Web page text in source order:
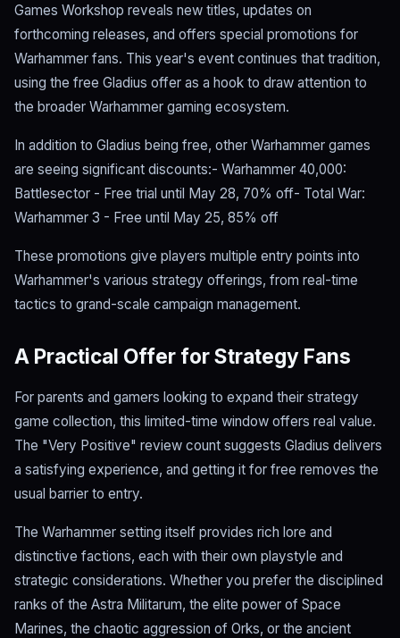
Games Workshop reveals new titles, updates on
forthcoming releases, and offers special promotions for
Warhammer fans. This year's event continues that tradition,
using the free Gladius offer as a hook to draw attention to
the broader Warhammer gaming ecosystem.
In addition to Gladius being free, other Warhammer games
are seeing significant discounts:- Warhammer 40,000:
Battlesector - Free trial until May 28, 70% off- Total War:
Warhammer 3 - Free until May 25, 85% off
These promotions give players multiple entry points into
Warhammer's various strategy offerings, from real-time
tactics to grand-scale campaign management.
A Practical Offer for Strategy Fans
For parents and gamers looking to expand their strategy
game collection, this limited-time window offers real value.
The "Very Positive" review count suggests Gladius delivers
a satisfying experience, and getting it for free removes the
usual barrier to entry.
The Warhammer setting itself provides rich lore and
distinctive factions, each with their own playstyle and
strategic considerations. Whether you prefer the disciplined
ranks of the Astra Militarum, the elite power of Space
Marines, the chaotic aggression of Orks, or the ancient